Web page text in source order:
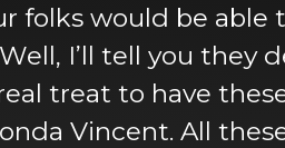
folks would be
I’ll tell you they
treat to have
Vincent. All